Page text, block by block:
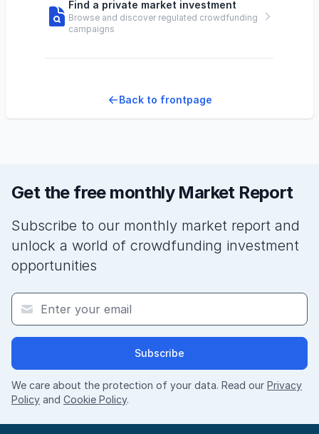
Find a private market investment
Browse and discover regulated crowdfunding
campaigns
Back to frontpage
Get the free monthly Market Report
Subscribe to our monthly market report and
unlock a world of crowdfunding investment
opportunities
Subscribe
We care about the protection of your data. Read our Privacy
Policy and Cookie Policy.